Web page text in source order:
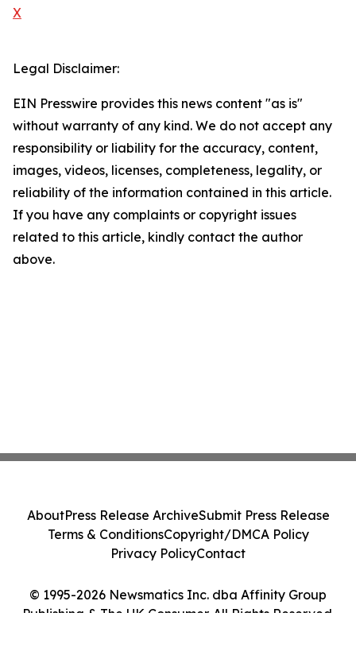
X
Legal Disclaimer:
EIN Presswire provides this news content "as is"
without warranty of any kind. We do not accept any
responsibility or liability for the accuracy, content,
images, videos, licenses, completeness, legality, or
reliability of the information contained in this article.
If you have any complaints or copyright issues
related to this article, kindly contact the author
above.
© 1995-2026 Newsmatics Inc. dba Affinity Group
Publishing & The UK Consumer. All Rights Reserved.
AboutPress Release ArchiveSubmit Press Release
Terms & ConditionsCopyright/DMCA Policy
Privacy PolicyContact